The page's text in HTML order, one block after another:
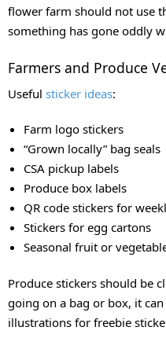
flower farm should not use
something has gone oddly
Farmers and Produce
Useful sticker ideas:
Farm logo stickers
“Grown locally” bag seals
CSA pickup labels
Produce box labels
QR code stickers for
Stickers for egg cartons
Seasonal fruit or
Produce stickers should be
going on a bag or box, it
illustrations for freebie